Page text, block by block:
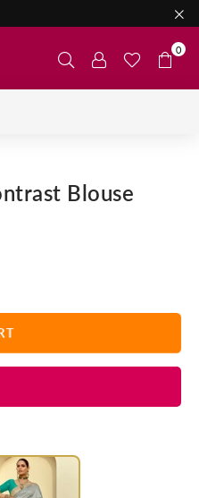
0
Blouse